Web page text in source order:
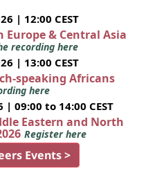
| 12:00 CEST
Europe & Central Asia
recording here
| 13:00 CEST
speaking Africans
here
| 09:00 to 14:00 CEST
Eastern and North
Register here
Events >